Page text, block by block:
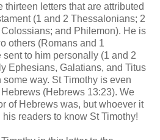
thirteen letters that are attributed
(1 and 2 Thessalonians; 2
and Philemon). He is
others (Romans and 1
to him personally (1 and 2
Ephesians, Galatians, and Titus
way. St Timothy is even
(Hebrews 13:23). We
of Hebrews was, but whoever it
readers to know St Timothy!